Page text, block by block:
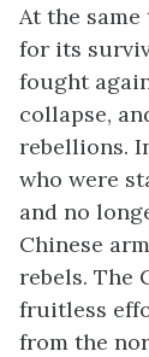
At the
for its
fought
collapse,
rebellions.
who were
and no
Chinese
rebels. The
fruitless
from the